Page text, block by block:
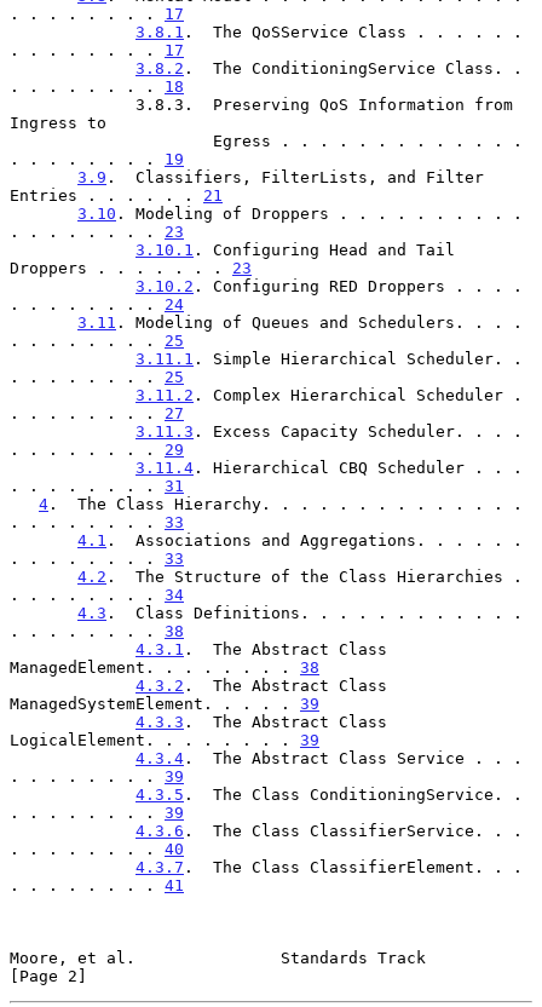
. . . . . . . . 17
3.8.1 .  The QoSService Class . . . . . .
. . . . . . . . 17
3.8.2 .  The ConditioningService Class. .
. . . . . . . . 18
Ingress to
. . . . . . . . 19
3.9 .  Classifiers, FilterLists, and Filter
Entries . . . . . . 21
3.10 . Modeling of Droppers . . . . . . . . . .
. . . . . . . . 23
3.10.1 . Configuring Head and Tail
Droppers . . . . . . . 23
3.10.2 . Configuring RED Droppers . . . .
. . . . . . . . 24
3.11 . Modeling of Queues and Schedulers. . . .
. . . . . . . . 25
3.11.1 . Simple Hierarchical Scheduler. .
. . . . . . . . 25
3.11.2 . Complex Hierarchical Scheduler .
. . . . . . . . 27
3.11.3 . Excess Capacity Scheduler. . . .
. . . . . . . . 29
3.11.4 . Hierarchical CBQ Scheduler . . .
. . . . . . . . 31
4 .  The Class Hierarchy. . . . . . . . . . . . . .
. . . . . . . . 33
4.1 .  Associations and Aggregations. . . . . .
. . . . . . . . 33
4.2 .  The Structure of the Class Hierarchies .
. . . . . . . . 34
4.3 .  Class Definitions. . . . . . . . . . . .
. . . . . . . . 38
4.3.1 .  The Abstract Class
ManagedElement. . . . . . . . 38
4.3.2 .  The Abstract Class
ManagedSystemElement. . . . . 39
4.3.3 .  The Abstract Class
LogicalElement. . . . . . . . 39
4.3.4 .  The Abstract Class Service . . .
. . . . . . . . 39
4.3.5 .  The Class ConditioningService. .
. . . . . . . . 39
4.3.6 .  The Class ClassifierService. . .
. . . . . . . . 40
4.3.7 .  The Class ClassifierElement. . .
. . . . . . . . 41
Moore, et al.               Standards Track
[Page 2]